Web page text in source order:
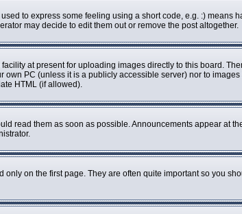
to express some feeling using a short code, e.g. :)
may decide to edit them out or remove the post altogether.
at present for uploading images directly to this board.
own PC (unless it is a publicly accessible server) nor to
HTML (if allowed).
read them as soon as possible. Announcements appear at
on the first page. They are often quite important so you